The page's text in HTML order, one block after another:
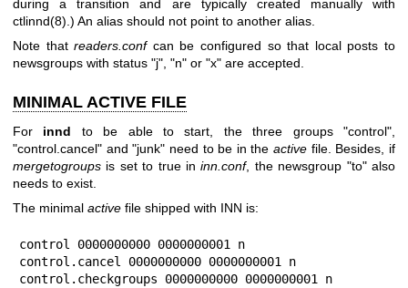
during a transition and are typically created manually with
ctlinnd(8).) An alias should not point to another alias.
Note thatreaders.confcan be configured so that local posts to
newsgroups with status "j" "n" or "x" are accepted.
MINIMAL ACTIVE FILE
For innd to be able to start, the three groups"control"
"control.cancel" and"junk" need to be in theactive file. Besides, if
mergetogroups is set to true ininn.conf, the newsgroup "to"also
needs to exist.
The minimal active file shipped with INN is:
control 0000000000 0000000001 n
control.cancel 0000000000 0000000001 n
control.checkgroups 0000000000 0000000001 n